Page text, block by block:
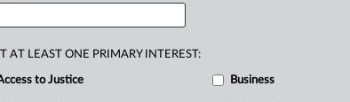
AT LEAST ONE PRIMARY INTEREST:
to Justice Business